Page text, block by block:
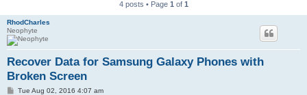
4 posts • Page 1 of 1
RhodCharles
Neophyte
Recover Data for Samsung Galaxy Phones with
Broken Screen
PTue Aug 02, 2016 4:07 am